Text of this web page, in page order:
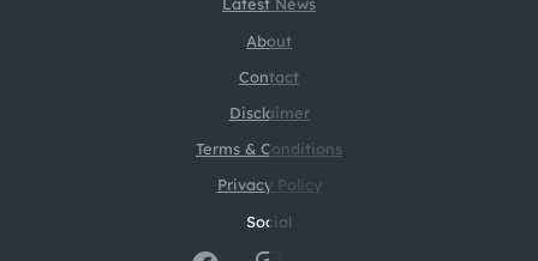
Latest News
About
Contact
Disclaimer
Terms & Conditions
Social
Privacy Policy